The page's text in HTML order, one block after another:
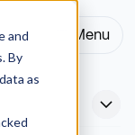
and
By
as
Menu